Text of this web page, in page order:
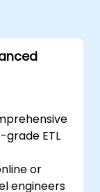
ETL
or
engineers